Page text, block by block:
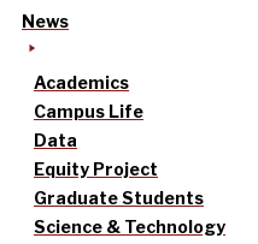
News
Academics
Campus Life
Data
Equity Project
Graduate Students
Science & Technology